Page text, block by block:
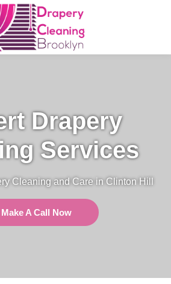
Drapery
Services
Cleaning and Care in Clinton Hill
Make A Call Now